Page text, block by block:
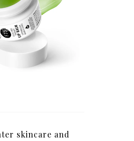
skincare and